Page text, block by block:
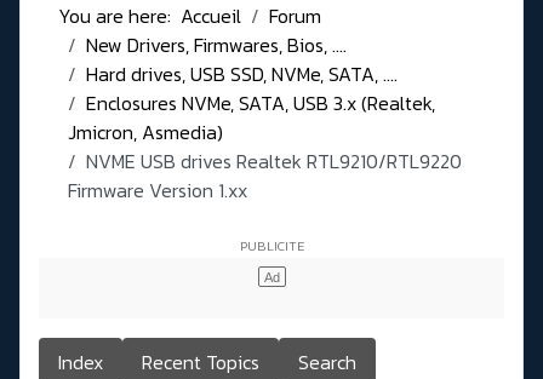
You are here: Accueil
Forum
New Drivers, Firmwares, Bios, ....
Hard drives, USB SSD, NVMe, SATA, ....
Enclosures NVMe, SATA, USB 3.x (Realtek,
Jmicron, Asmedia)
NVME USB drives Realtek RTL9210/RTL9220
Firmware Version 1.xx
Index Recent Topics Search